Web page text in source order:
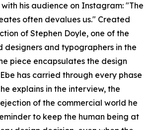
his audience on Instagram: "The
often devalues us." Created
of Stephen Doyle, one of the
designers and typographers in the
piece encapsulates the design
has carried through every phase
explains in the interview, the
of the commercial world he
to keep the human being at